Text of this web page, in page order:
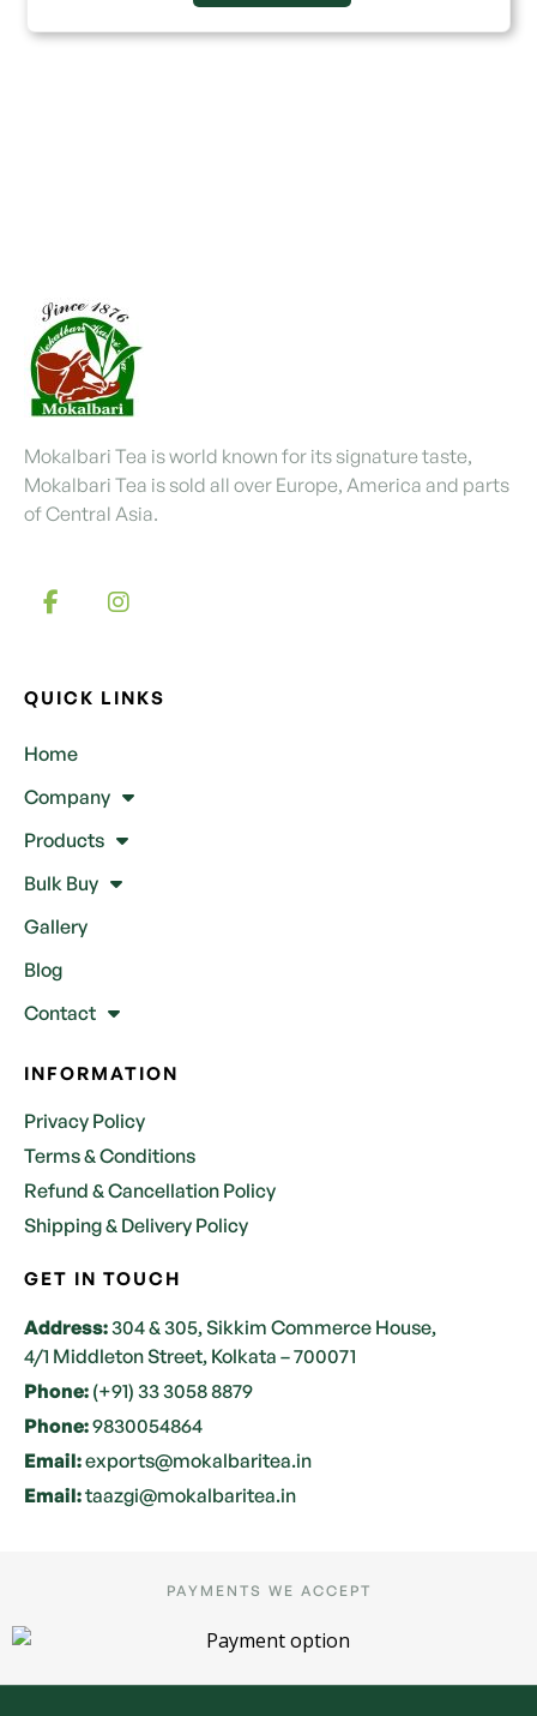
Mokalbari Tea is world known for its signature taste,
Mokalbari Tea is sold all over Europe, America and parts
of Central Asia.
QUICK LINKS
Home
Company
Products
Bulk Buy
Gallery
Blog
Contact
INFORMATION
Privacy Policy
Terms & Conditions
Refund & Cancellation Policy
Shipping & Delivery Policy
GET IN TOUCH
Address:304 & 305, Sikkim Commerce House,
4/1 Middleton Street, Kolkata – 700071
Phone: (+91) 33 3058 8879
Phone:9830054864
Email:exports@mokalbaritea.in
Email:taazgi@mokalbaritea.in
PAYMENTS WE ACCEPT